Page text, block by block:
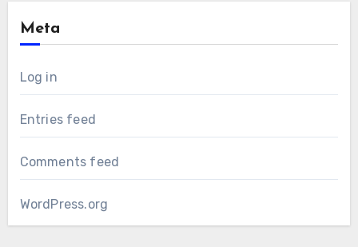
Meta
Log in
Entries feed
Comments feed
WordPress.org